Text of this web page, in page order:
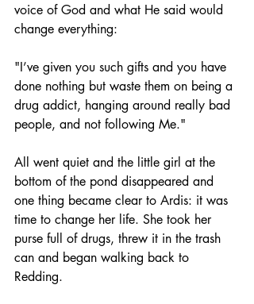
voice of God and what He said would
change everything:
"I’ve given you such gifts and you have
done nothing but waste them on being a
drug addict, hanging around really bad
people, and not following Me."
All went quiet and the little girl at the
bottom of the pond disappeared and
one thing became clear to Ardis: it was
time to change her life. She took her
purse full of drugs, threw it in the trash
can and began walking back to
Redding.